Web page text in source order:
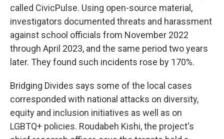
called CivicPulse. Using open-source material,
investigators documented threats and harassment
against school officials from November 2022
through April 2023, and the same period two years
later. They found such incidents rose by 170%.
Bridging Divides says some of the local cases
corresponded with national attacks on diversity,
equity and inclusion initiatives as well as on
LGBTQ+ policies. Roudabeh Kishi, the project's